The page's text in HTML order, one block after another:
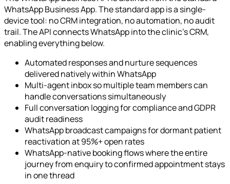
WhatsApp Business App. The standard app is a single-
device tool: no CRM integration, no automation, no audit
trail. The API connects WhatsApp into the clinic's CRM,
enabling everything below.
Automated responses and nurture sequences
delivered natively within WhatsApp
Multi-agent inbox so multiple team members can
handle conversations simultaneously
Full conversation logging for compliance and GDPR
audit readiness
WhatsApp broadcast campaigns for dormant patient
reactivation at 95%+ open rates
WhatsApp-native booking flows where the entire
journey from enquiry to confirmed appointment stays
in one thread